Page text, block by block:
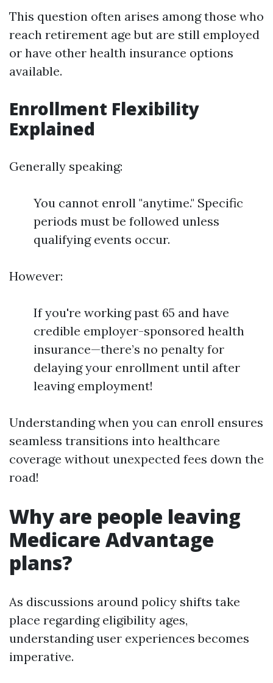
This question often arises among those who
reach retirement age but are still employed
or have other health insurance options
available.
Enrollment Flexibility
Explained
Generally speaking:
You cannot enroll "anytime." Specific
periods must be followed unless
qualifying events occur.
However:
If you're working past 65 and have
credible employer-sponsored health
insurance—there’s no penalty for
delaying your enrollment until after
leaving employment!
Understanding when you can enroll ensures
seamless transitions into healthcare
coverage without unexpected fees down the
road!
Why are people leaving
Medicare Advantage
plans?
As discussions around policy shifts take
place regarding eligibility ages,
understanding user experiences becomes
imperative.